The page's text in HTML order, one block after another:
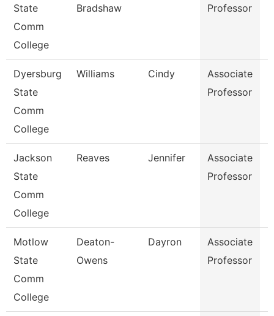
State
Comm
College
Bradshaw
Professor
Dyersburg
State
Comm
College
Williams Cindy
Associate
Professor
Jackson
State
Comm
College
Reaves Jennifer
Associate
Professor
Motlow
State
Comm
College
Deaton-
Owens
Dayron
Associate
Professor